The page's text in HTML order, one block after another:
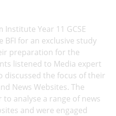
Year 11 GCSE
BFI for an exclusive study
preparation for the
listened to Media expert
discussed the focus of their
News Websites. The
analyse a range of news
and were engaged